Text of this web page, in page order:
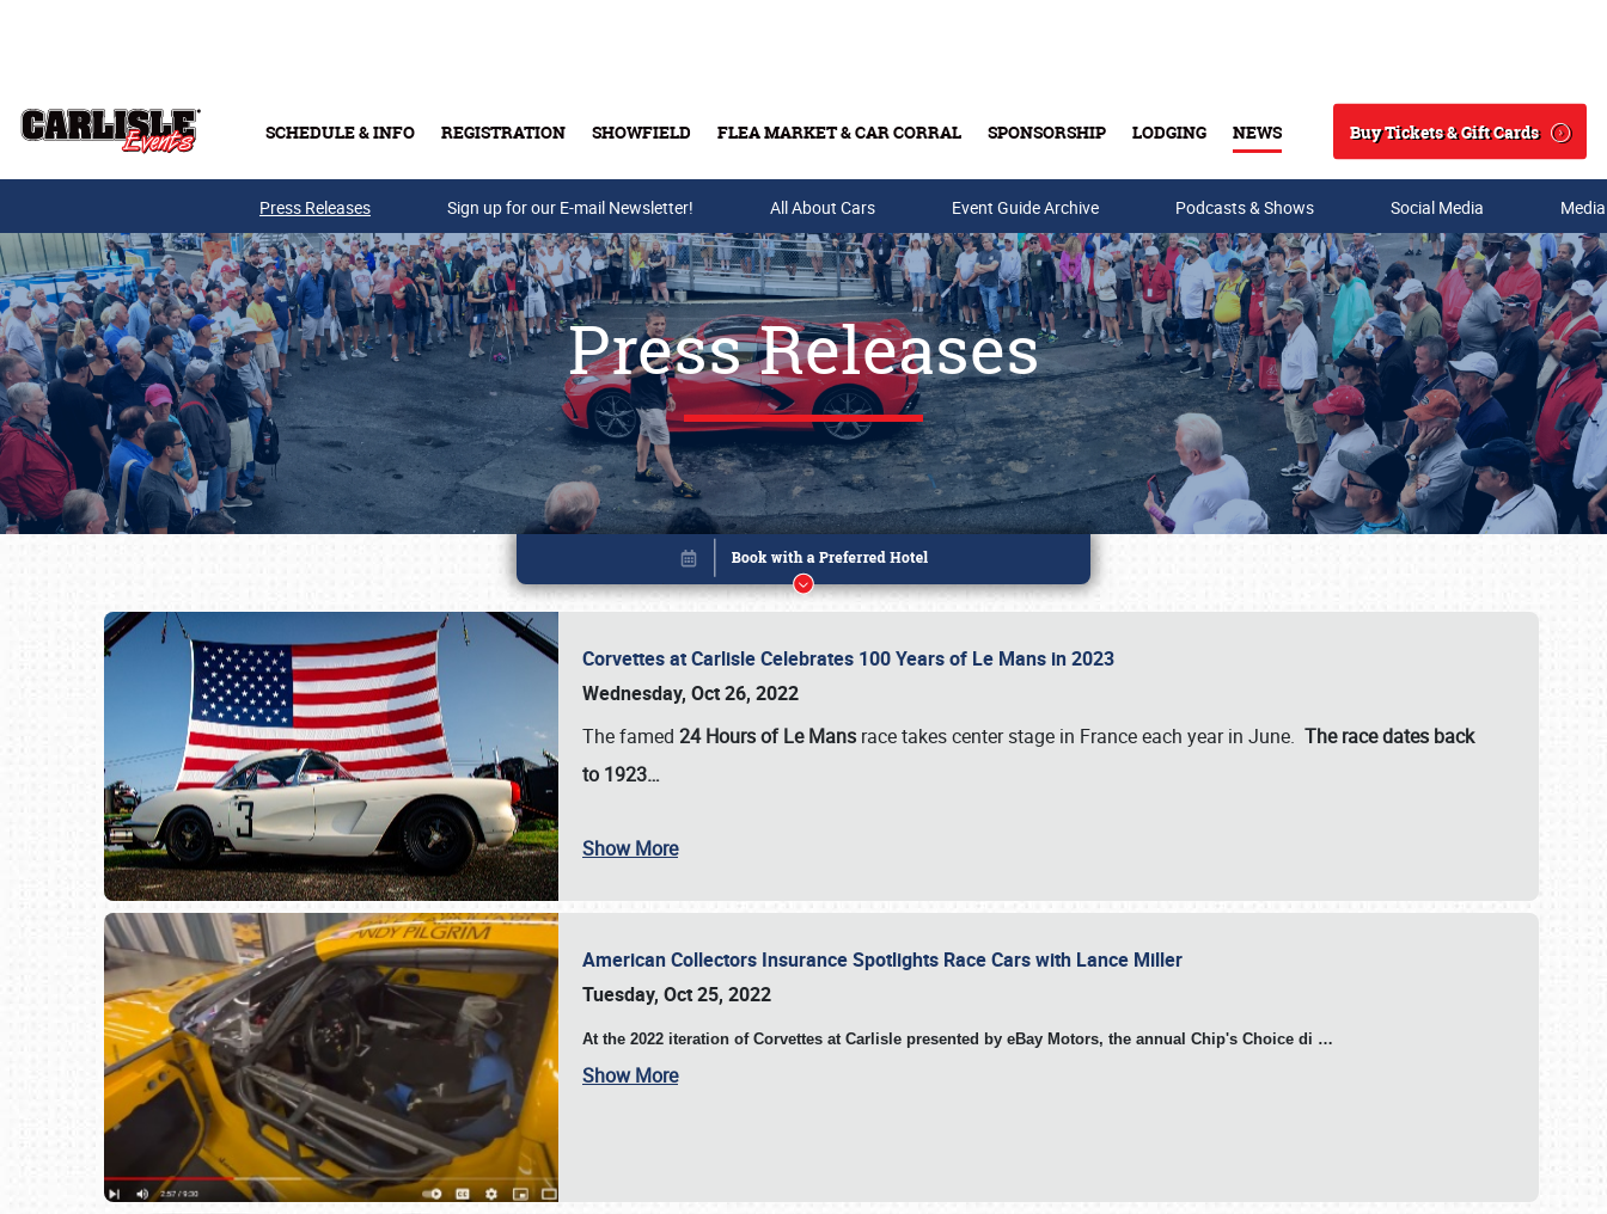
SCHEDULE & INFO REGISTRATION SHOWFIELD FLEA MARKET & CAR CORRAL SPONSORSHIP LODGING NEWS
Search
Buy Tickets & Gift Cards
Buy Tickets & Gift Cards
Press Releases Sign up for our E-mail Newsletter! All About Cars Event Guide Archive Podcasts & Shows Social Media
Press Releases
Corvettes at Carlisle Celebrates 100 Years of Le Mans in 2023
Wednesday, Oct 26, 2022
The famed 24 Hours of Le Mans race takes center stage in France each year in June. The race dates back
to 1923…
Show More
American Collectors Insurance Spotlights Race Cars with Lance Miller
Tuesday, Oct 25, 2022
At the 2022 iteration of Corvettes at Carlisle presented by eBay Motors, the annual Chip's Choice di …
Show More
Book online or call (800) 216-1876